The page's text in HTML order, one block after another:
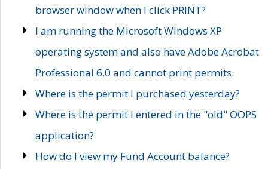
browser window when I click PRINT?
I am running the Microsoft Windows XP
operating system and also have Adobe Acrobat
Professional 6.0 and cannot print permits.
Where is the permit I purchased yesterday?
Where is the permit I entered in the "old" OOPS
application?
How do I view my Fund Account balance?